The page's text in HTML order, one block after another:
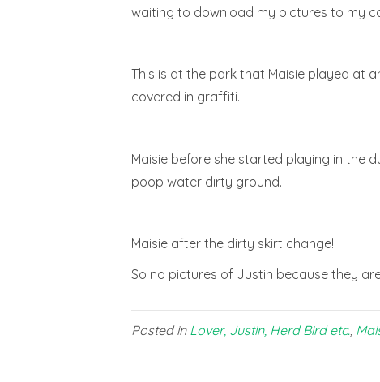
waiting to download my pictures to my
This is at the park that Maisie played at
covered in graffiti.
Maisie before she started playing in the
poop water dirty ground.
Maisie after the dirty skirt change!
So no pictures of Justin because they
Posted in Lover, Justin, Herd Bird etc.,